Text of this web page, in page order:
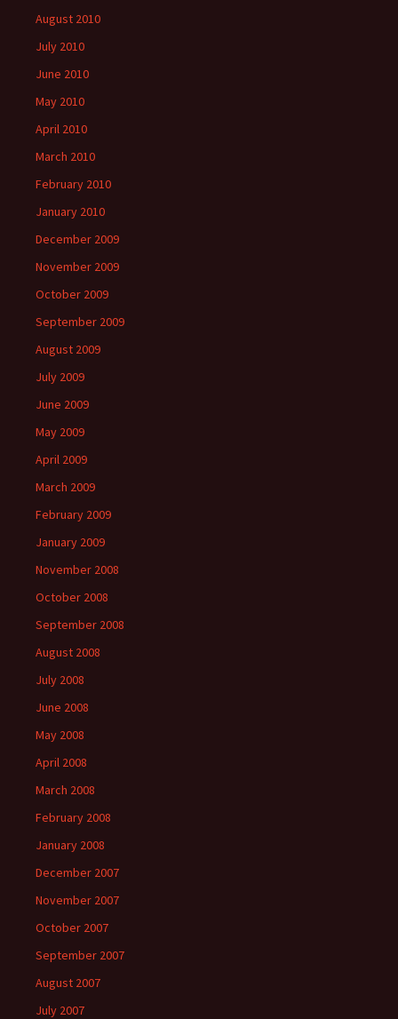
August 2010
July 2010
June 2010
May 2010
April 2010
March 2010
February 2010
January 2010
December 2009
November 2009
October 2009
September 2009
August 2009
July 2009
June 2009
May 2009
April 2009
March 2009
February 2009
January 2009
November 2008
October 2008
September 2008
August 2008
July 2008
June 2008
May 2008
April 2008
March 2008
February 2008
January 2008
December 2007
November 2007
October 2007
September 2007
August 2007
July 2007